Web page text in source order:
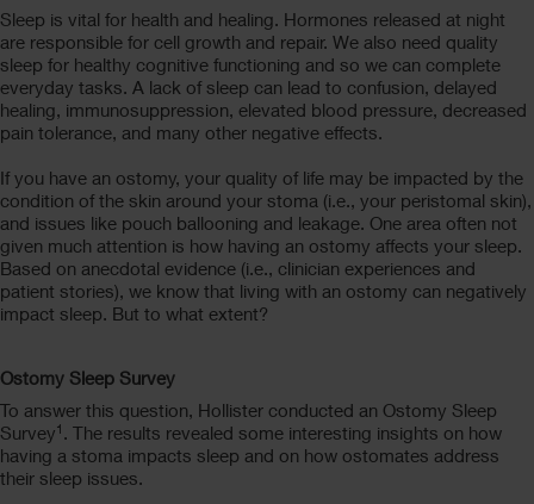
Sleep is vital for health and healing. Hormones released at night
are responsible for cell growth and repair. We also need quality
sleep for healthy cognitive functioning and so we can complete
everyday tasks. A lack of sleep can lead to confusion, delayed
healing, immunosuppression, elevated blood pressure, decreased
pain tolerance, and many other negative effects.
If you have an ostomy, your quality of life may be impacted by the
condition of the skin around your stoma (i.e., your peristomal skin),
and issues like pouch ballooning and leakage. One area often not
given much attention is how having an ostomy affects your sleep.
Based on anecdotal evidence (i.e., clinician experiences and
patient stories), we know that living with an ostomy can negatively
impact sleep. But to what extent?
Ostomy Sleep Survey
To answer this question, Hollister conducted an Ostomy Sleep
Survey1 . The results revealed some interesting insights on how
having a stoma impacts sleep and on how ostomates address
their sleep issues.